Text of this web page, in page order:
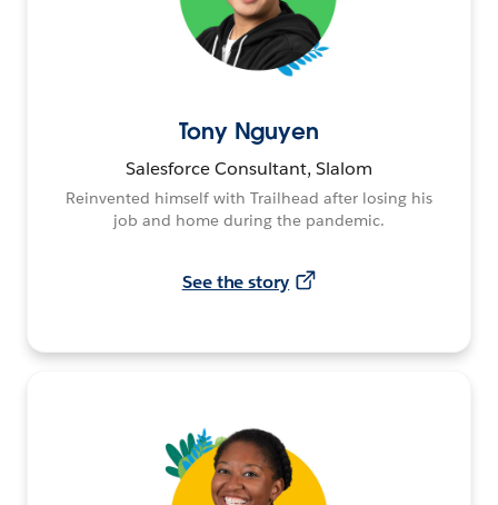
Tony Nguyen
Salesforce Consultant, Slalom
Reinvented himself with Trailhead after losing his
job and home during the pandemic.
See the story